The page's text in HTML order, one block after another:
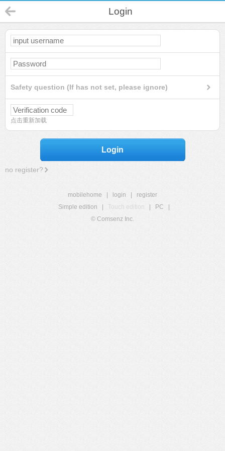
Login
Safety question (If has not set, please ignore)
点击重新加载
Login
no register?
mobilehome login
register
Simple edition
Touch edition PC
© Comsenz Inc.